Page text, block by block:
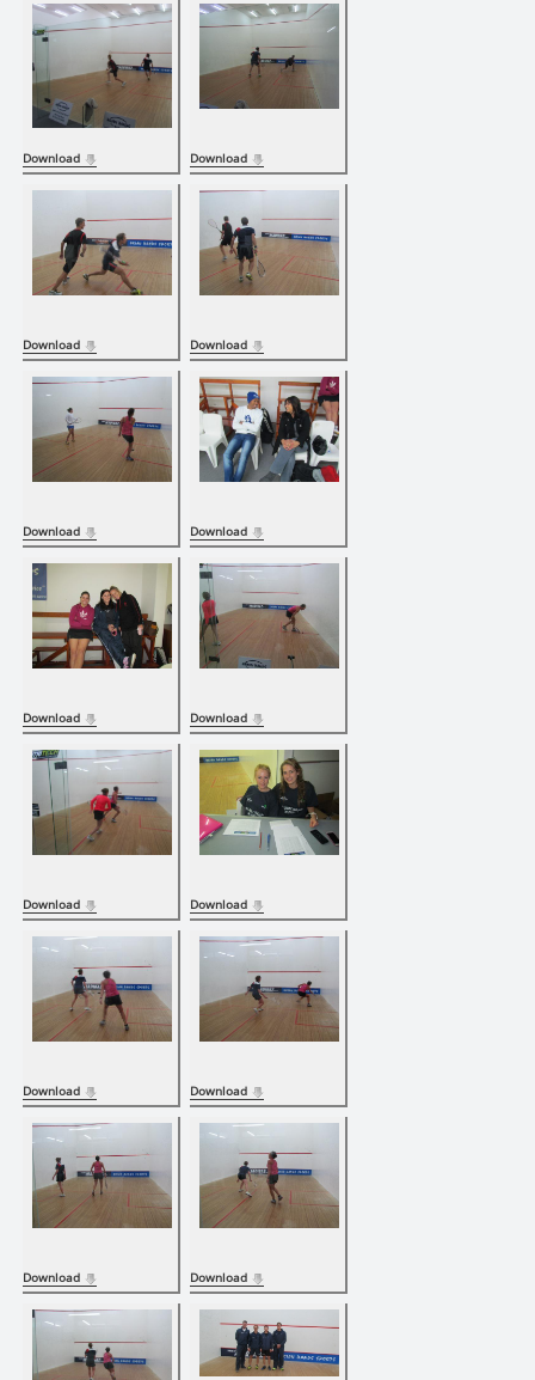
Download Download
Download Download
Download Download
Download Download
Download Download
Download Download
Download Download